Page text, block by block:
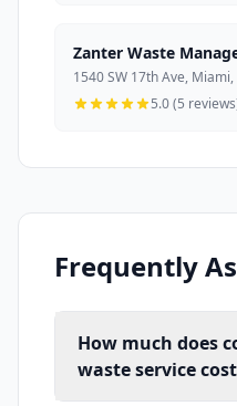
Zanter Waste
1540 SW 17th Ave, Miami,
5.0 (5
Frequently
How much does
waste service